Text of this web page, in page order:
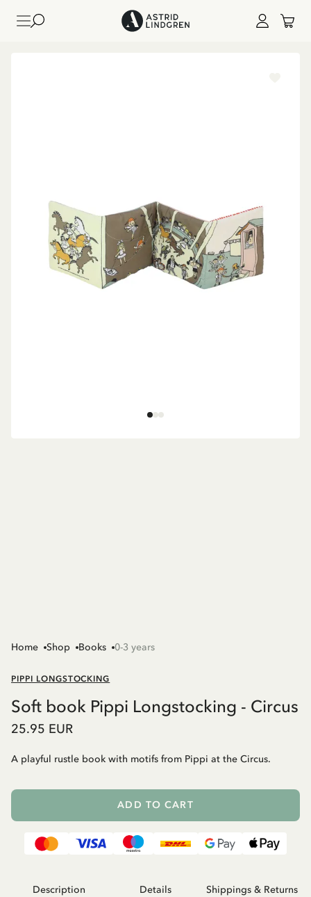
Home Shop Books 0-3 years
PIPPI LONGSTOCKING
Soft book Pippi Longstocking - Circus
25.95 EUR
A playful rustle book with motifs from Pippi at the Circus.
ADD TO CART
Description Details Shippings & Returns